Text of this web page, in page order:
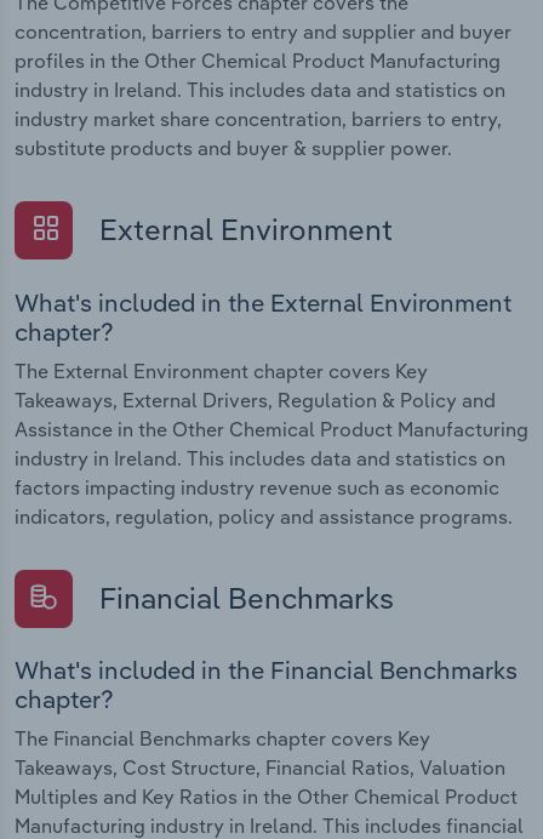
concentration, barriers to entry and supplier and buyer
profiles in the Other Chemical Product Manufacturing
industry in Ireland. This includes data and statistics on
industry market share concentration, barriers to entry,
substitute products and buyer & supplier power.
External Environment
What's included in the External Environment
chapter?
The External Environment chapter covers Key
Takeaways, External Drivers, Regulation & Policy and
Assistance in the Other Chemical Product Manufacturing
industry in Ireland. This includes data and statistics on
factors impacting industry revenue such as economic
indicators, regulation, policy and assistance programs.
Financial Benchmarks
What's included in the Financial Benchmarks
chapter?
The Financial Benchmarks chapter covers Key
Takeaways, Cost Structure, Financial Ratios, Valuation
Multiples and Key Ratios in the Other Chemical Product
Manufacturing industry in Ireland. This includes financial